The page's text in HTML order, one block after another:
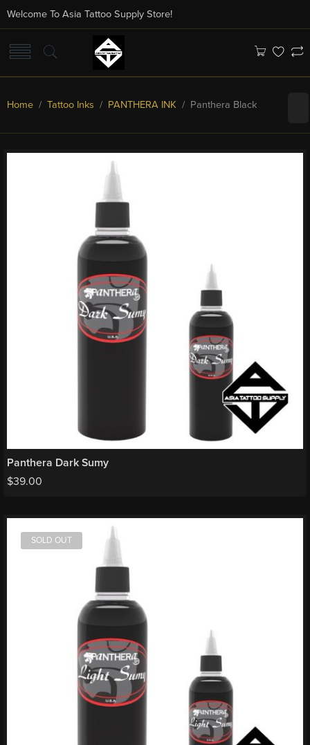
Welcome To Asia Tattoo Supply Store!
Home / Tattoo Inks / PANTHERA INK / Panthera Black
Panthera Dark Sumy
$39.00
SOLD OUT